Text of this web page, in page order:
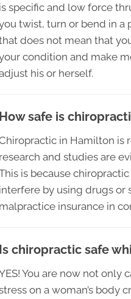
is specific and low force
twist, turn or bend in a
does not mean that
condition and make
his or herself.
How safe is
in Hamilton is
research and studies are
is because
interfere by using drugs or
malpractice insurance in
Is chiropractic safe
You are now not
on a woman’s body